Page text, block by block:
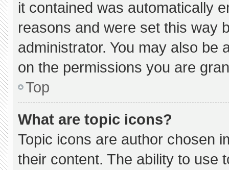
it contained was automatically
reasons and were set this way
administrator. You may also be
on the permissions you are
Top
What are topic icons?
Topic icons are author chosen
their content. The ability to use